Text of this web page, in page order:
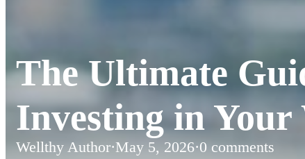
The Ultimate
Investing in Your
Wellthy Author·May 5, 2026·0 comments